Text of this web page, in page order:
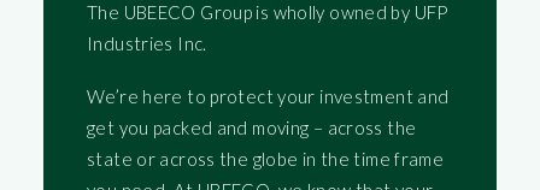
The UBEECO Group is wholly owned by UFP
Industries Inc.
We’re here to protect your investment and
get you packed and moving – across the
state or across the globe in the time frame